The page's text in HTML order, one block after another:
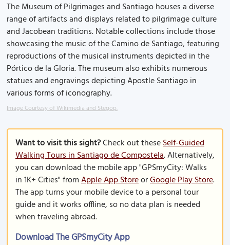
The Museum of Pilgrimages and Santiago houses a diverse
range of artifacts and displays related to pilgrimage culture
and Jacobean traditions. Notable collections include those
showcasing the music of the Camino de Santiago, featuring
reproductions of the musical instruments depicted in the
Pórtico de la Gloria. The museum also exhibits numerous
statues and engravings depicting Apostle Santiago in
various forms of iconography.
Image Courtesy of Wikimedia and Stegop.
Want to visit this sight?Check out theseSelf-Guided
Walking Tours in Santiago de Compostela. Alternatively,
you can download the mobile app "GPSmyCity: Walks
in 1K+ Cities" fromApple App StoreorGoogle Play Store.
The app turns your mobile device to a personal tour
guide and it works offline, so no data plan is needed
when traveling abroad.
Download The GPSmyCity App